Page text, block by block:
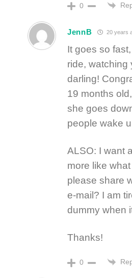
0
JennB 20 years
It goes so
ride, watching
darling!
19 months
she goes
people wake
ALSO: I want
more like
please share
e-mail? I am
dummy when
Thanks!
0